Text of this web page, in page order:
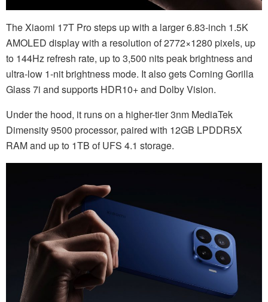
The Xiaomi 17T Pro steps up with a larger 6.83-inch 1.5K
AMOLED display with a resolution of 2772×1280 pixels, up
to 144Hz refresh rate, up to 3,500 nits peak brightness and
ultra-low 1-nit brightness mode. It also gets Corning Gorilla
Glass 7i and supports HDR10+ and Dolby Vision.
Under the hood, it runs on a higher-tier 3nm MediaTek
Dimensity 9500 processor, paired with 12GB LPDDR5X
RAM and up to 1TB of UFS 4.1 storage.